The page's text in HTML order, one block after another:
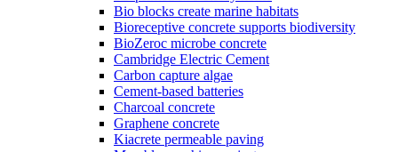
Bio blocks create marine habitats
Bioreceptive concrete supports biodiversity
BioZeroc microbe concrete
Cambridge Electric Cement
Carbon capture algae
Cement-based batteries
Charcoal concrete
Graphene concrete
Kiacrete permeable paving